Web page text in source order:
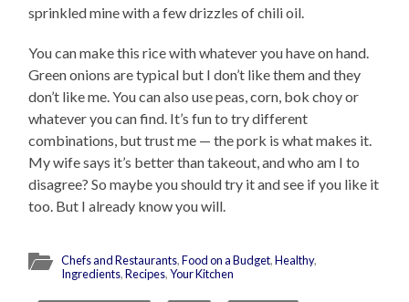
sprinkled mine with a few drizzles of chili oil.
You can make this rice with whatever you have on hand.
Green onions are typical but I don’t like them and they
don’t like me. You can also use peas, corn, bok choy or
whatever you can find. It’s fun to try different
combinations, but trust me — the pork is what makes it.
My wife says it’s better than takeout, and who am I to
disagree? So maybe you should try it and see if you like it
too. But I already know you will.
Chefs and Restaurants,Food on a Budget,Healthy,
Ingredients,Recipes,Your Kitchen